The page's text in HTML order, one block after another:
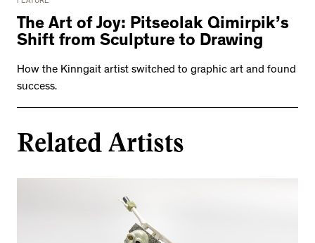
The Art of Joy: Pitseolak Qimirpik’s
Shift from Sculpture to Drawing
How the Kinngait artist switched to graphic art and found
success.
Related Artists